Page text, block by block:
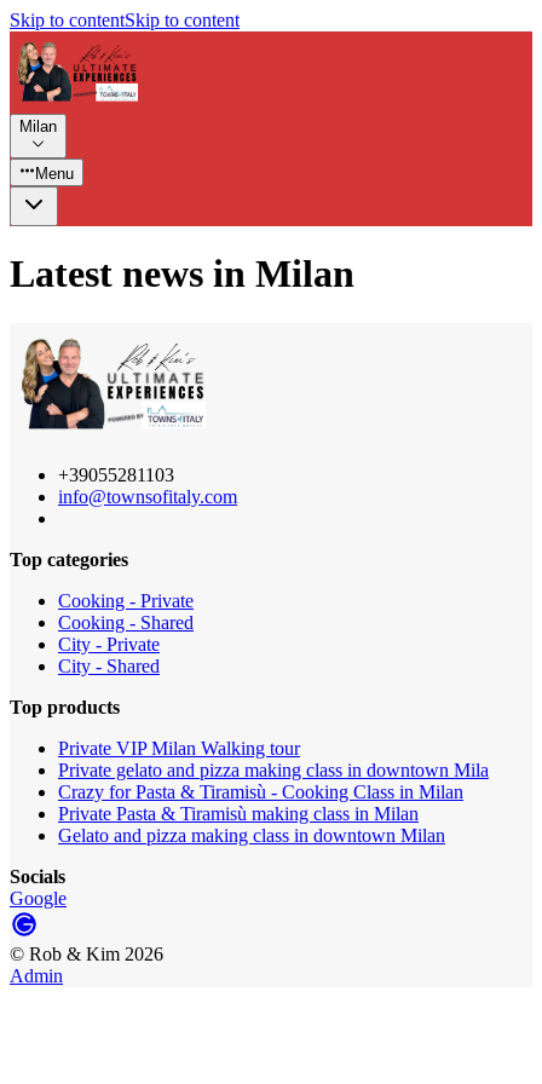
Skip to contentSkip to content
Milan
Menu
Latest news in Milan
+39055281103
info@townsofitaly.com
Top categories
Cooking - Private
Cooking - Shared
City - Private
City - Shared
Top products
Private VIP Milan Walking tour
Private gelato and pizza making class in downtown Mila
Crazy for Pasta & Tiramisù - Cooking Class in Milan
Private Pasta & Tiramisù making class in Milan
Gelato and pizza making class in downtown Milan
Socials
Google
© Rob & Kim 2026
Admin